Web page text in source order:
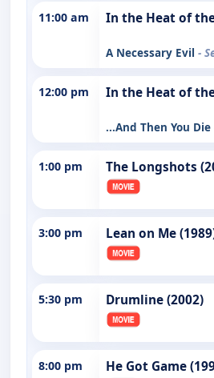
11:00 am In the Heat of
A Necessary Evil -
12:00 pm In the Heat of
...And Then You Die
1:00 pm The Longshots
3:00 pm Lean on Me
5:30 pm Drumline (2002)
8:00 pm He Got Game